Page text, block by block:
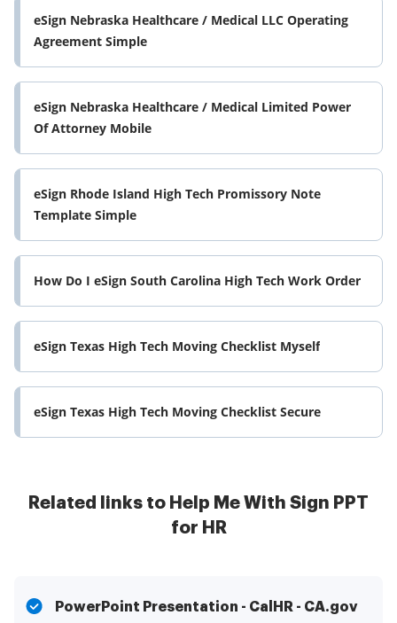
eSign Nebraska Healthcare / Medical LLC Operating
Agreement Simple
eSign Nebraska Healthcare / Medical Limited Power
Of Attorney Mobile
eSign Rhode Island High Tech Promissory Note
Template Simple
How Do I eSign South Carolina High Tech Work Order
eSign Texas High Tech Moving Checklist Myself
eSign Texas High Tech Moving Checklist Secure
Related links to Help Me With Sign PPT
for HR
PowerPoint Presentation - CalHR - CA.gov